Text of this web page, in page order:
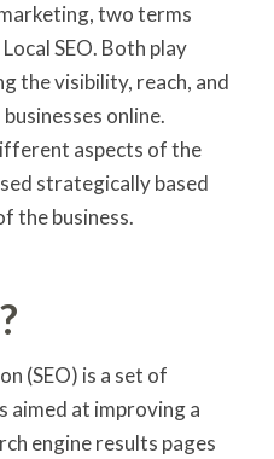
two terms
SEO. Both play
the visibility, reach, and
online.
aspects of the
strategically based
the business.
(SEO) is a set of
aimed at improving a
engine results pages